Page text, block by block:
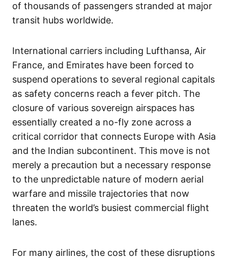
of thousands of passengers stranded at major
transit hubs worldwide.
International carriers including Lufthansa, Air
France, and Emirates have been forced to
suspend operations to several regional capitals
as safety concerns reach a fever pitch. The
closure of various sovereign airspaces has
essentially created a no-fly zone across a
critical corridor that connects Europe with Asia
and the Indian subcontinent. This move is not
merely a precaution but a necessary response
to the unpredictable nature of modern aerial
warfare and missile trajectories that now
threaten the world’s busiest commercial flight
lanes.
For many airlines, the cost of these disruptions